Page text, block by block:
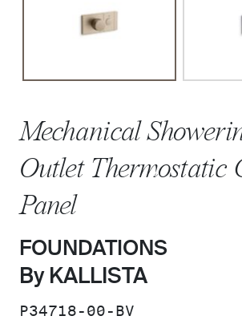
Mechanical
Outlet Thermostatic
Panel
FOUNDATIONS
By KALLISTA
SKU:
P34718-00-BV